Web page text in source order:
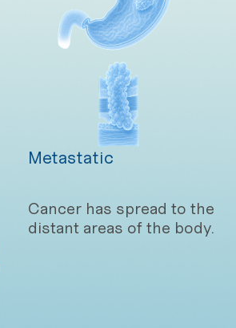
Metastatic
Cancer has spread to the
distant areas of the body.